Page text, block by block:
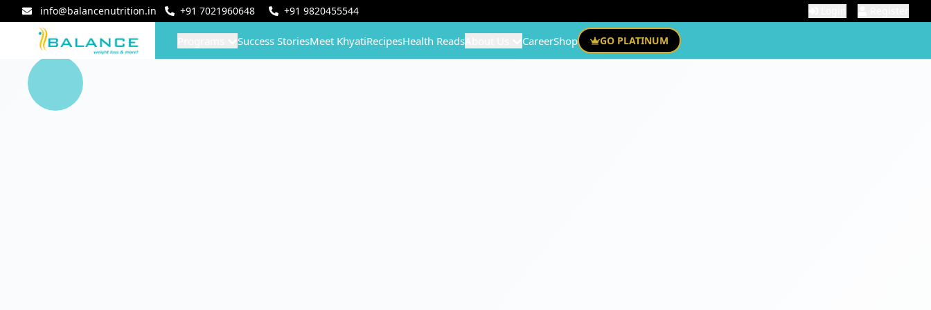
info@balancenutrition.in +91 7021960648 +91 9820455544
Success StoriesMeet KhyatiRecipesHealth Reads CareerShop GO PLATINUM